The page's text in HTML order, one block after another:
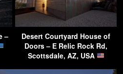
–
Desert Courtyard House of
Doors – E Relic Rock Rd,
Scottsdale, AZ, USA